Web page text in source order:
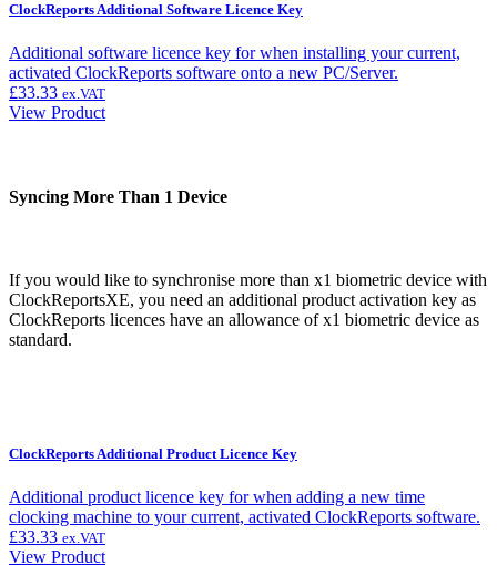
ClockReports Additional Software Licence Key
Additional software licence key for when installing your current,
activated ClockReports software onto a new PC/Server.
£33.33 ex.VAT
View Product
Syncing More Than 1 Device
If you would like to synchronise more than x1 biometric device with
ClockReportsXE, you need an additional product activation key as
ClockReports licences have an allowance of x1 biometric device as
standard.
ClockReports Additional Product Licence Key
Additional product licence key for when adding a new time
clocking machine to your current, activated ClockReports software.
£33.33 ex.VAT
View Product